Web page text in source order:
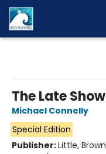
The Late Show
Michael Connelly
Special Edition
Publisher:Little,